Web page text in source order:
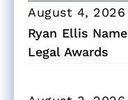
August 4, 2026
Ryan Ellis
Legal Awards